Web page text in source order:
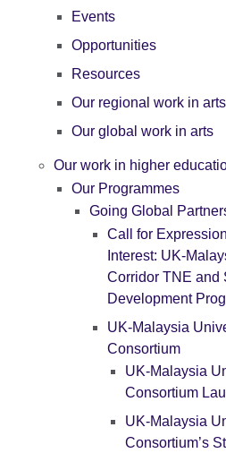
Events
Opportunities
Resources
Our regional work in arts
Our global work in arts
Our work in higher
Our Programmes
Going Global
Call for
Interest: UK-
Corridor TNE and
Development
UK-Malaysia
Consortium
UK-Malaysia
Consortium
UK-Malaysia
Consortium’s